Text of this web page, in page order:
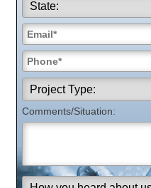
Comments/Situation: